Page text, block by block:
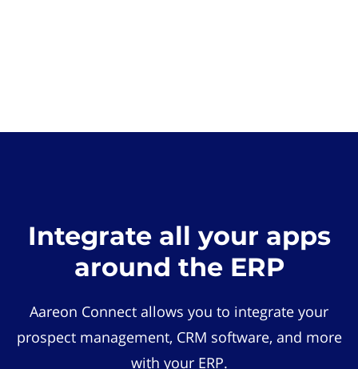
Integrate all your apps
around the ERP
Aareon Connect allows you to integrate your
prospect management, CRM software, and more
with your ERP.